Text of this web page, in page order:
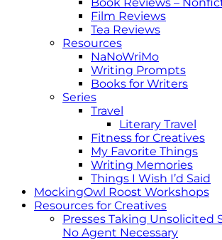
Film Reviews
Tea Reviews
Resources
NaNoWriMo
Writing Prompts
Books for Writers
Series
Travel
Literary Travel
Fitness for Creatives
My Favorite Things
Writing Memories
Things I Wish I’d Said
MockingOwl Roost Workshops
Resources for Creatives
Presses Taking Unsolicited
No Agent Necessary